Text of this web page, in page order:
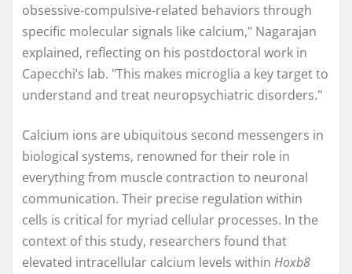
obsessive-compulsive-related behaviors through
specific molecular signals like calcium," Nagarajan
explained, reflecting on his postdoctoral work in
Capecchi’s lab. "This makes microglia a key target to
understand and treat neuropsychiatric disorders."
Calcium ions are ubiquitous second messengers in
biological systems, renowned for their role in
everything from muscle contraction to neuronal
communication. Their precise regulation within
cells is critical for myriad cellular processes. In the
context of this study, researchers found that
elevated intracellular calcium levels within Hoxb8